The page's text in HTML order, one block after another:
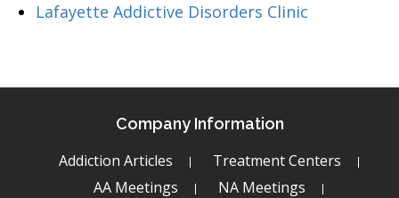
Lafayette Addictive Disorders Clinic
Company Information
Addiction Articles
Treatment Centers
AA Meetings
NA Meetings